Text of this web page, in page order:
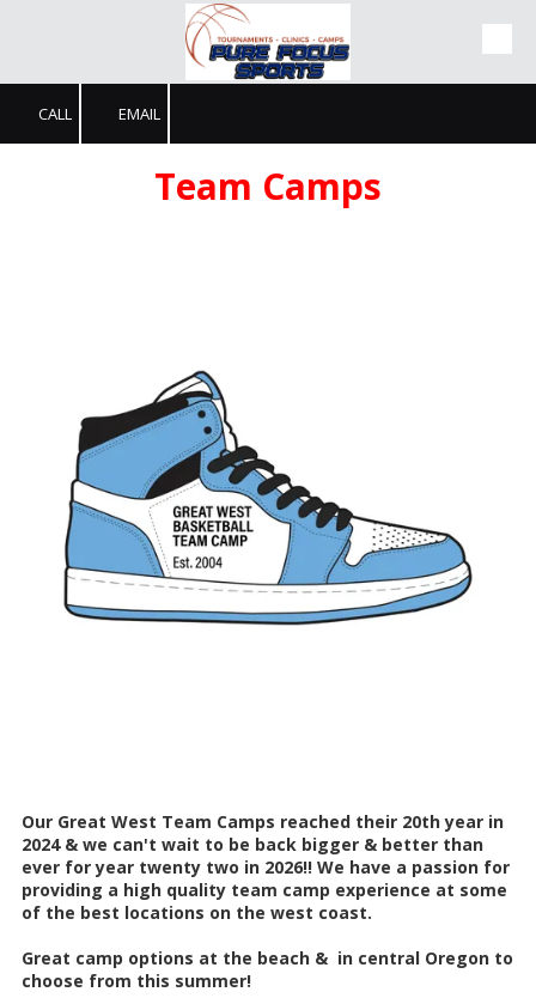
CALL EMAIL
Team Camps
Our Great West Team Camps reached their 20th year in
2024 & we can't wait to be back bigger & better than
ever for year twenty two in 2026!! We have a passion for
providing a high quality team camp experience at some
of the best locations on the west coast.
Great camp options at the beach & in central Oregon to
choose from this summer!